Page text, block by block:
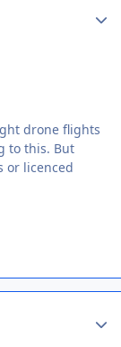
drone flights
to this. But
or licenced